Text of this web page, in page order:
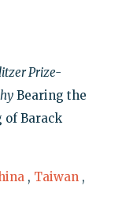
Prize-
Bearing the
of Barack
, Taiwan ,